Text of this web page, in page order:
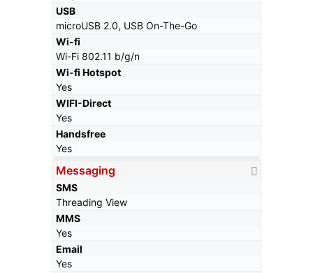
USB
microUSB 2.0, USB On-The-Go
Wi-fi
Wi-Fi 802.11 b/g/n
Wi-fi Hotspot
Yes
WIFI-Direct
Yes
Handsfree
Yes
Messaging
SMS
Threading View
MMS
Yes
Email
Yes